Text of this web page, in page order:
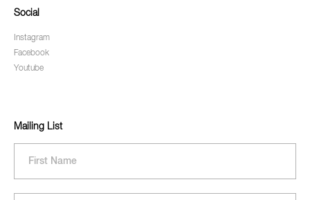
Social
Instagram
Facebook
Youtube
Mailing List